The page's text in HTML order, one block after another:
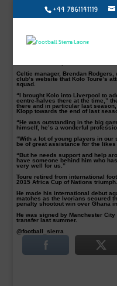
+44 7861141119
Scottish Champions Celtic are
Ivorian defender and former
move reunites him with Brendan
together at Liverpool.
Celtic manager, Brendan
club’s website that Kolo Toure’s
squad.
“I brought Kolo into Liverpool to
centre-halves there at the time,”
there and in particular last
Klopp towards the end of last
“He was outstanding in the big
himself, he’s a wonderful
“With a lot of young players in
be of great assistance for the
“But he needs support and help
have someone behind him who
very well for us.”
Toure retired from international
2015 Africa Cup of Nations triumph.
He made his international debut
matches as the Ivorians secured
penalty shootout win over Ghana
He was signed by Manchester
transfer last summer.
@football_sierra